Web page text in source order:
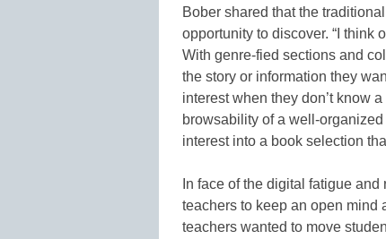
Bober shared that the
opportunity to discover. “I think
With genre-fied sections and
the story or information they
interest when they don’t know
browsability of a well-
interest into a book selection
In face of the digital fatigue
teachers to keep an open mind
teachers wanted to move